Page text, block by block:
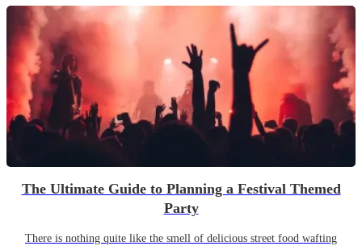
The Ultimate Guide to Planning a Festival Themed
Party
There is nothing quite like the smell of delicious street food wafting